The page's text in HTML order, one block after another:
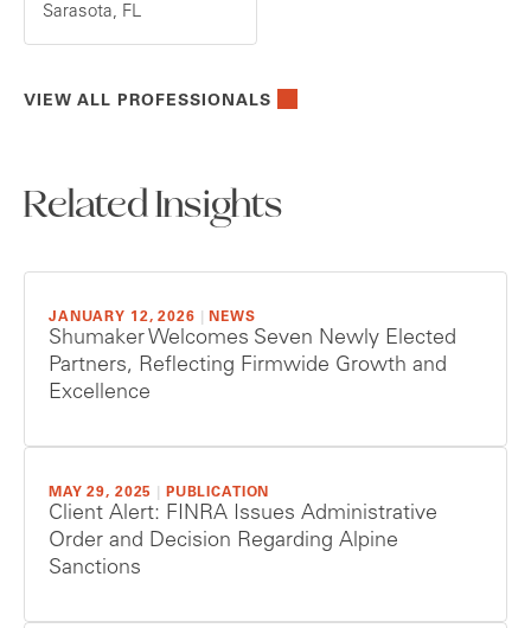
Sarasota, FL
VIEW ALL PROFESSIONALS
Related Insights
JANUARY 12, 2026 NEWS
Shumaker Welcomes Seven Newly Elected
Partners, Reflecting Firmwide Growth and
Excellence
MAY 29, 2025 PUBLICATION
Client Alert: FINRA Issues Administrative
Order and Decision Regarding Alpine
Sanctions